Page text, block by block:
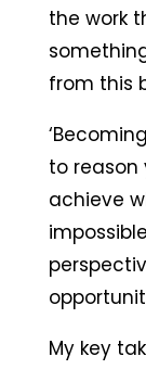
the work
from this
to reason
achieve
My key